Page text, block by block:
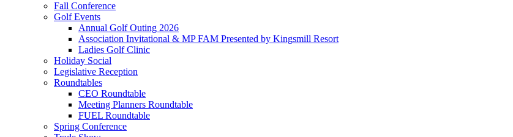
Fall Conference
Golf Events
Annual Golf Outing 2026
Association Invitational & MP FAM Presented by Kingsmill Resort
Ladies Golf Clinic
Holiday Social
Legislative Reception
Roundtables
CEO Roundtable
Meeting Planners Roundtable
FUEL Roundtable
Spring Conference